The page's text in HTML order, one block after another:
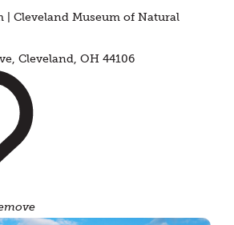
| Cleveland Museum of Natural
Cleveland, OH 44106